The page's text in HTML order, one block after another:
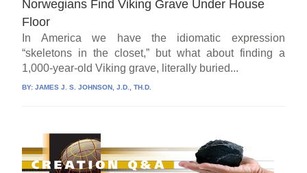
Norwegians Find Viking Grave Under House
Floor
In America we have the idiomatic expression
“skeletons in the closet,” but what about finding a
1,000-year-old Viking grave, literally buried...
BY:JAMES J. S. JOHNSON, J.D., TH.D.